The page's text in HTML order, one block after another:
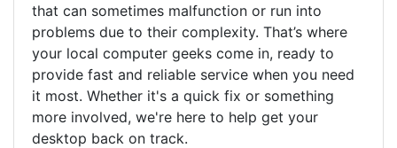
that can sometimes malfunction or run into
problems due to their complexity. That’s where
your local computer geeks come in, ready to
provide fast and reliable service when you need
it most. Whether it's a quick fix or something
more involved, we're here to help get your
desktop back on track.